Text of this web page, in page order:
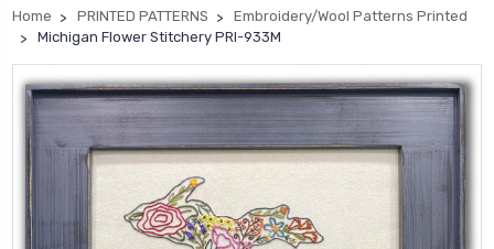
Home PRINTED PATTERNS
Embroidery/Wool Patterns Printed
Michigan Flower Stitchery PRI-933M